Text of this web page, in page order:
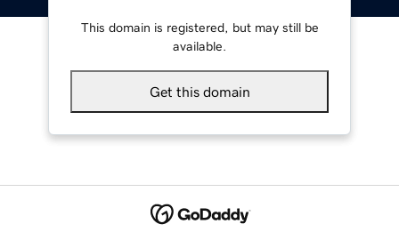
This domain is registered, but may still be
available.
Get this domain